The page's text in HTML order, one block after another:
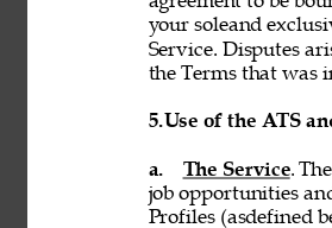
your soleand
Service. Disputes
the Terms that was
5.Use of the ATS
a. The Service.
job opportunities
Profiles (asdefined